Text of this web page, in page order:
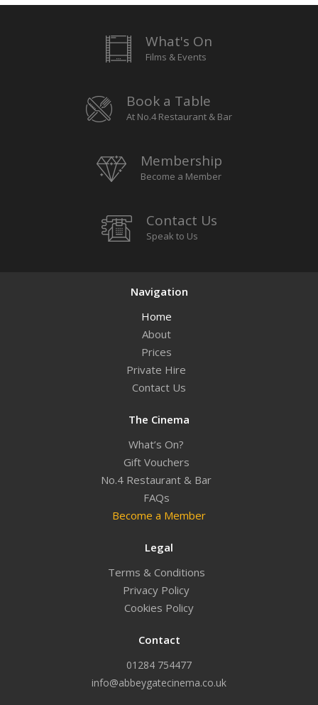
What's On
Films & Events
Book a Table
At No.4 Restaurant & Bar
Membership
Become a Member
Contact Us
Speak to Us
Navigation
Home
About
Prices
Private Hire
Contact Us
The Cinema
What’s On?
Gift Vouchers
No.4 Restaurant & Bar
FAQs
Become a Member
Legal
Terms & Conditions
Privacy Policy
Cookies Policy
Contact
01284 754477
info@abbeygatecinema.co.uk